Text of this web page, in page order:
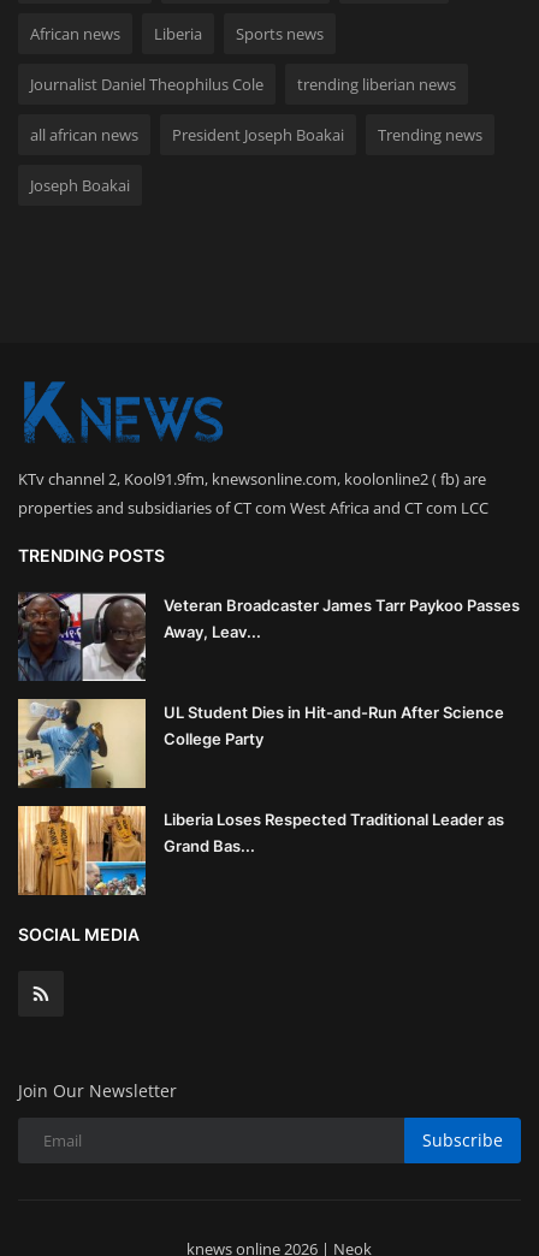
African news Liberia Sports news
Journalist Daniel Theophilus Cole trending liberian news
all african news President Joseph Boakai Trending news
Joseph Boakai
KTv channel 2, Kool91.9fm, knewsonline.com, koolonline2 ( fb) are
properties and subsidiaries of CT com West Africa and CT com LCC
TRENDING POSTS
Veteran Broadcaster James Tarr Paykoo Passes
Away, Leav...
UL Student Dies in Hit-and-Run After Science
College Party
Liberia Loses Respected Traditional Leader as
Grand Bas...
SOCIAL MEDIA
Join Our Newsletter
Subscribe
knews online 2026 | Neok